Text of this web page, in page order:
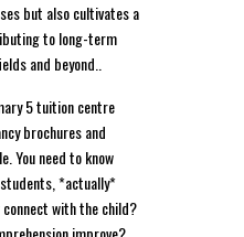
but also cultivates a
to long-term
and beyond..
5 tuition centre
brochures and
You need to know
*actually*
with the child?